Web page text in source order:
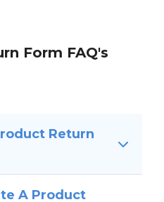
Form FAQ's
Return
A Product